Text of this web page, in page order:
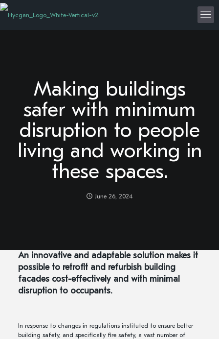
Making buildings
safer with minimum
disruption to people
living and working in
these spaces.
June 26, 2024
An innovative and adaptable solution makes it
possible to retrofit and refurbish building
facades cost-effectively and with minimal
disruption to occupants.
In response to changes in regulations instituted to ensure better
building safety, and specifically fire safety, a vast number of